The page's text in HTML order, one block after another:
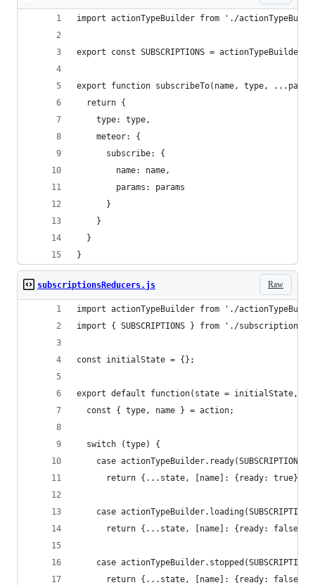
import actionTypeBuilder from './
export const SUBSCRIPTIONS =
export function subscribeTo(name, type,
  return {
    type: type,
    meteor: {
      subscribe: {
        name: name,
        params: params
      }
    }
  }
}
Raw
subscriptionsReducers.js
import actionTypeBuilder from './
import { SUBSCRIPTIONS } from './
const initialState = {};
export default function(state = initialState,
  const { type, name } = action;
  switch (type) {
    case actionTypeBuilder.ready(SUBSCRIPTIONS):
      return {...state, [name]: {ready: true} };
case
return {...state, [name]: {ready: false,
case
return {...state, [name]: {ready: false,